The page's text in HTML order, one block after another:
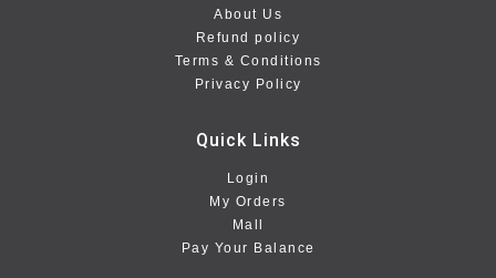
About Us
Refund policy
Terms & Conditions
Privacy Policy
Quick Links
Login
My Orders
Mall
Pay Your Balance